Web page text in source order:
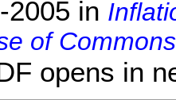
2005 in
of
opens in